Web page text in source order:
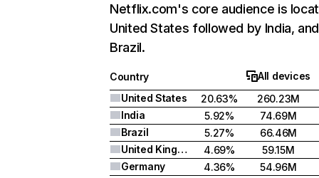
Netflix.com's core audience is
United States followed by India, and
Brazil.
Country
All devices
United States
20.63%
260.23M
India
5.92%
74.69M
Brazil
5.27%
66.46M
United Kingdom
4.69%
59.15M
Germany
4.36% 54.96M